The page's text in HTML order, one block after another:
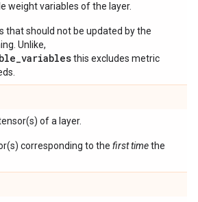
weight variables of the layer.
that should not be updated by the
Unlike,
this excludes metric
of a layer.
corresponding to the first timethe